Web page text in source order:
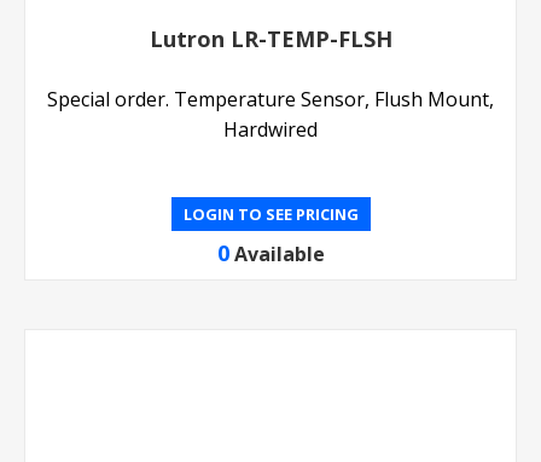
Lutron LR-TEMP-FLSH
Special order. Temperature Sensor, Flush Mount,
Hardwired
LOGIN TO SEE PRICING
0 Available